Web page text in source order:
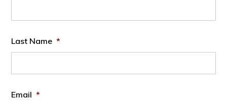
Last Name *
Email *